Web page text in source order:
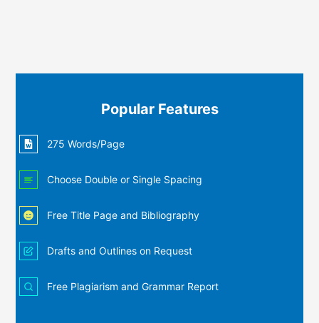
Popular Features
275 Words/Page
Choose Double or Single Spacing
Free Title Page and Bibliography
Drafts and Outlines on Request
Free Plagiarism and Grammar Report